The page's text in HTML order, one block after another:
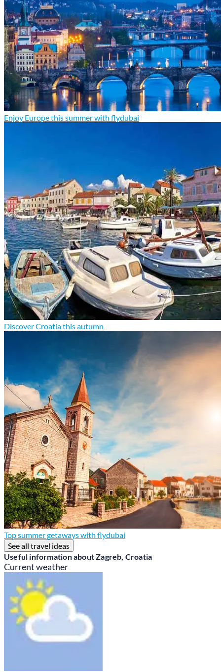
Enjoy Europe this summer with flydubai
Discover Croatia this autumn
Top summer getaways with flydubai
See all travel ideas
Useful information about Zagreb, Croatia
Current weather